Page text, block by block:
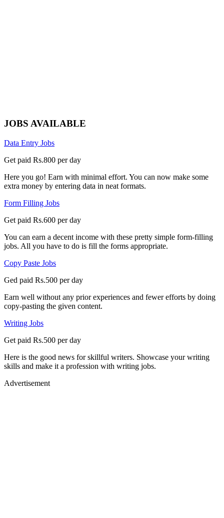
JOBS AVAILABLE
Data Entry Jobs
Get paid Rs.800 per day
Here you go! Earn with minimal effort. You can now make some
extra money by entering data in neat formats.
Form Filling Jobs
Get paid Rs.600 per day
You can earn a decent income with these pretty simple form-filling
jobs. All you have to do is fill the forms appropriate.
Copy Paste Jobs
Ged paid Rs.500 per day
Earn well without any prior experiences and fewer efforts by doing
copy-pasting the given content.
Writing Jobs
Get paid Rs.500 per day
Here is the good news for skillful writers. Showcase your writing
skills and make it a profession with writing jobs.
Advertisement